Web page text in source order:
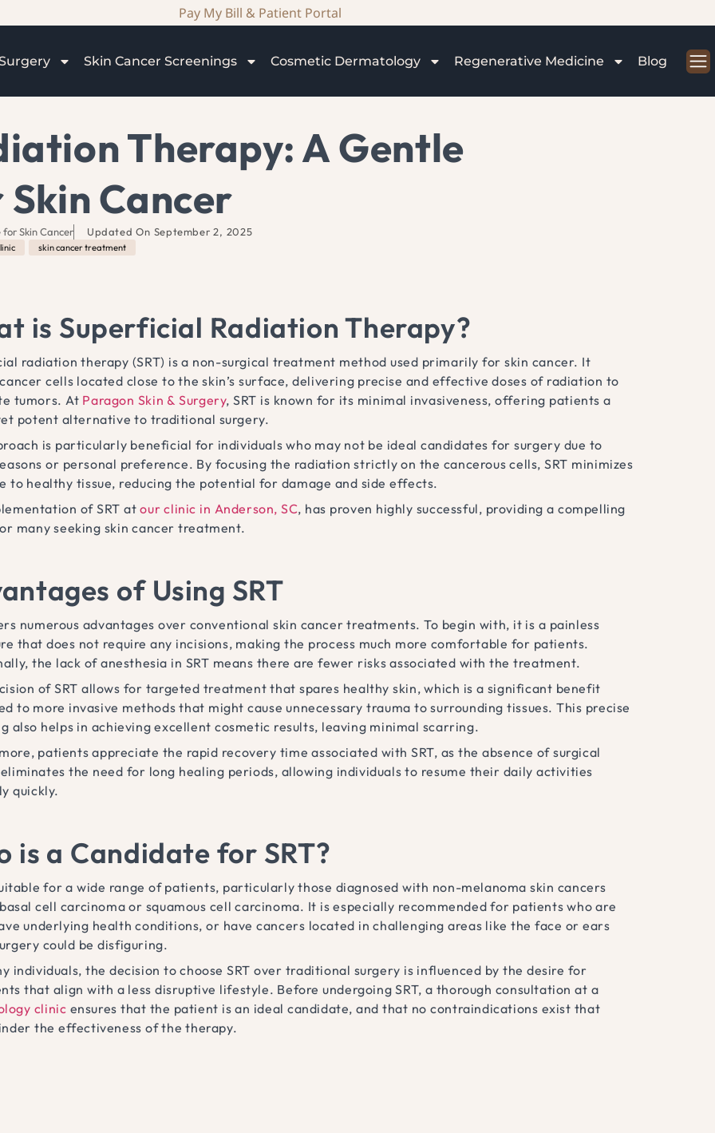
Pay My Bill & Patient Portal
Skin Cancer Screenings Cosmetic Dermatology Regenerative Medicine Blog
Therapy: A Gentle
Cancer
Skin Cancer Updated On September 2, 2025
skin cancer treatment
is Superficial Radiation Therapy?
radiation therapy (SRT) is a non-surgical treatment method used primarily for skin cancer. It
cells located close to the skin’s surface, delivering precise and effective doses of radiation to
tumors. At Paragon Skin & Surgery, SRT is known for its minimal invasiveness, offering patients a
potent alternative to traditional surgery.
is particularly beneficial for individuals who may not be ideal candidates for surgery due to
or personal preference. By focusing the radiation strictly on the cancerous cells, SRT minimizes
to healthy tissue, reducing the potential for damage and side effects.
of SRT atour clinic in Anderson, SC, has proven highly successful, providing a compelling
many seeking skin cancer treatment.
of Using SRT
numerous advantages over conventional skin cancer treatments. To begin with, it is a painless
that does not require any incisions, making the process much more comfortable for patients.
the lack of anesthesia in SRT means there are fewer risks associated with the treatment.
of SRT allows for targeted treatment that spares healthy skin, which is a significant benefit
to more invasive methods that might cause unnecessary trauma to surrounding tissues. This precise
also helps in achieving excellent cosmetic results, leaving minimal scarring.
patients appreciate the rapid recovery time associated with SRT, as the absence of surgical
the need for long healing periods, allowing individuals to resume their daily activities
quickly.
is a Candidate for SRT?
for a wide range of patients, particularly those diagnosed with non-melanoma skin cancers
cell carcinoma or squamous cell carcinoma. It is especially recommended for patients who are
underlying health conditions, or have cancers located in challenging areas like the face or ears
could be disfiguring.
individuals, the decision to choose SRT over traditional surgery is influenced by the desire for
that align with a less disruptive lifestyle. Before undergoing SRT, a thorough consultation at a
clinic ensures that the patient is an ideal candidate, and that no contraindications exist that
the effectiveness of the therapy.